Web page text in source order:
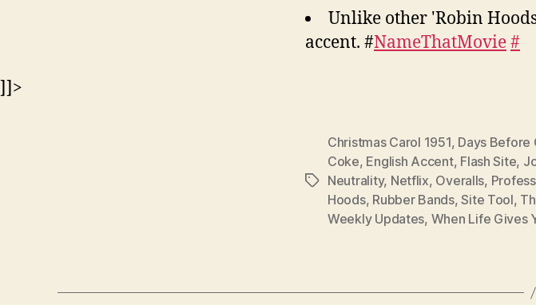
Unlike other 'Robin
accent. #NameThatMovie#
]]>
Tags
Christmas Carol 1951, Days Before
Coke, English Accent, Flash Site,
Neutrality, Netflix, Overalls,
Hoods, Rubber Bands,Site Tool,
Weekly Updates, When Life Gives